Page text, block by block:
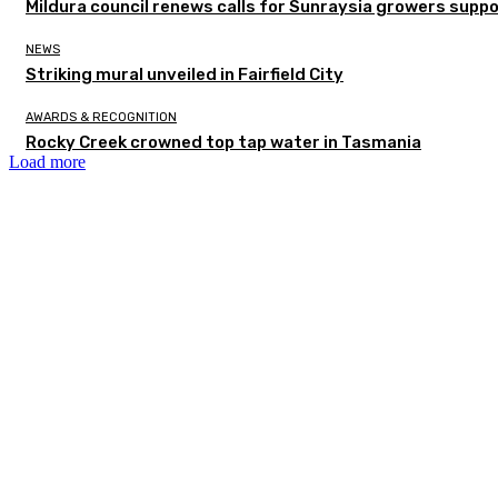
Mildura council renews calls for Sunraysia growers
NEWS
Striking mural unveiled in Fairfield City
AWARDS & RECOGNITION
Rocky Creek crowned top tap water in Tasmania
Load more